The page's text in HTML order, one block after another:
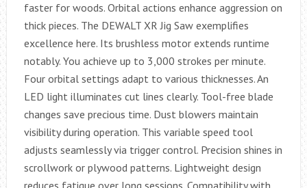
faster for woods. Orbital actions enhance aggression on
thick pieces. The DEWALT XR Jig Saw exemplifies
excellence here. Its brushless motor extends runtime
notably. You achieve up to 3,000 strokes per minute.
Four orbital settings adapt to various thicknesses. An
LED light illuminates cut lines clearly. Tool-free blade
changes save precious time. Dust blowers maintain
visibility during operation. This variable speed tool
adjusts seamlessly via trigger control. Precision shines in
scrollwork or plywood patterns. Lightweight design